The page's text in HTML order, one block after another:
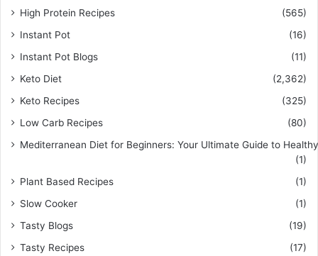
High Protein Recipes
(565)
Instant Pot
(16)
Instant Pot Blogs
(11)
Keto Diet
(2,362)
Keto Recipes
(325)
Low Carb Recipes
(80)
Mediterranean Diet for Beginners: Your Ultimate Guide to
(1)
Plant Based Recipes
(1)
Slow Cooker
(1)
Tasty Blogs
(19)
Tasty Recipes
(17)